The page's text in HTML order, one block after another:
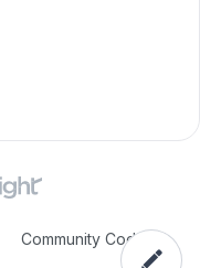
Community Code of